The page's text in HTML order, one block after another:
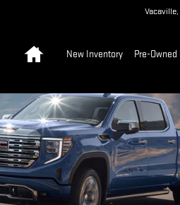
Vacaville,
New Inventory Pre-